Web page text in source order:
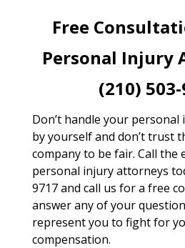
Free
Personal Injury
(210)
Don’t handle your personal
by yourself and don’t trust
company to be fair. Call the
personal injury attorneys
9717 and call us for a free
answer any of your
represent you to fight for
compensation.